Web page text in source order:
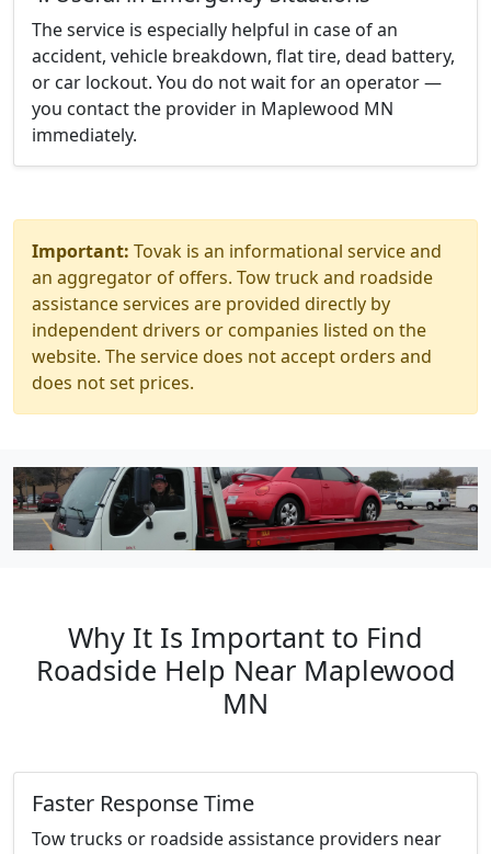
The service is especially helpful in case of an
accident, vehicle breakdown, flat tire, dead battery,
or car lockout. You do not wait for an operator —
you contact the provider in Maplewood MN
immediately.
Important: Tovak is an informational service and
an aggregator of offers. Tow truck and roadside
assistance services are provided directly by
independent drivers or companies listed on the
website. The service does not accept orders and
does not set prices.
Why It Is Important to Find
Roadside Help Near Maplewood
MN
Faster Response Time
Tow trucks or roadside assistance providers near